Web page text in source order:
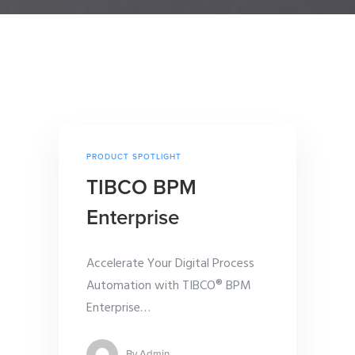
PRODUCT SPOTLIGHT
TIBCO BPM
Enterprise
Accelerate Your Digital Process
Automation with TIBCO® BPM
Enterprise…